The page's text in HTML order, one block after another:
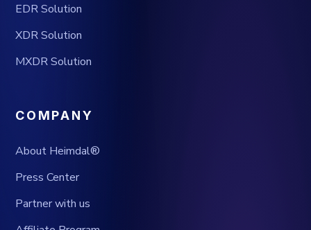
EDR Solution
XDR Solution
MXDR Solution
COMPANY
About Heimdal®
Press Center
Partner with us